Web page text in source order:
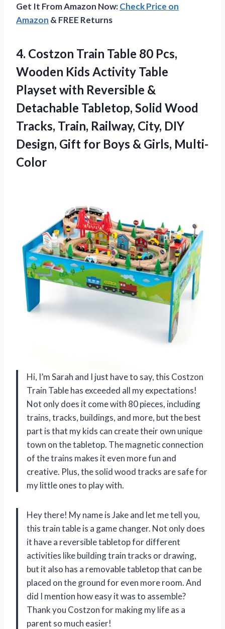
Get It From Amazon Now:Check Price on
Amazon & FREE Returns
4. Costzon Train Table 80 Pcs,
Wooden Kids Activity Table
Playset with Reversible &
Detachable Tabletop, Solid Wood
Tracks, Train, Railway, City, DIY
Design, Gift for Boys & Girls, Multi-
Color
Hi, I’m Sarah and I just have to say, this Costzon
Train Table has exceeded all my expectations!
Not only does it come with 80 pieces, including
trains, tracks, buildings, and more, but the best
part is that my kids can create their own unique
town on the tabletop. The magnetic connection
of the trains makes it even more fun and
creative. Plus, the solid wood tracks are safe for
my little ones to play with.
Hey there! My name is Jake and let me tell you,
this train table is a game changer. Not only does
it have a reversible tabletop for different
activities like building train tracks or drawing,
but it also has a removable tabletop that can be
placed on the ground for even more room. And
did I mention how easy it was to assemble?
Thank you Costzon for making my life as a
parent so much easier!